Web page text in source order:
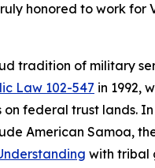
honored to work
tradition of military
Law 102-547 in 1992,
federal trust lands.
American Samoa,
with tribal